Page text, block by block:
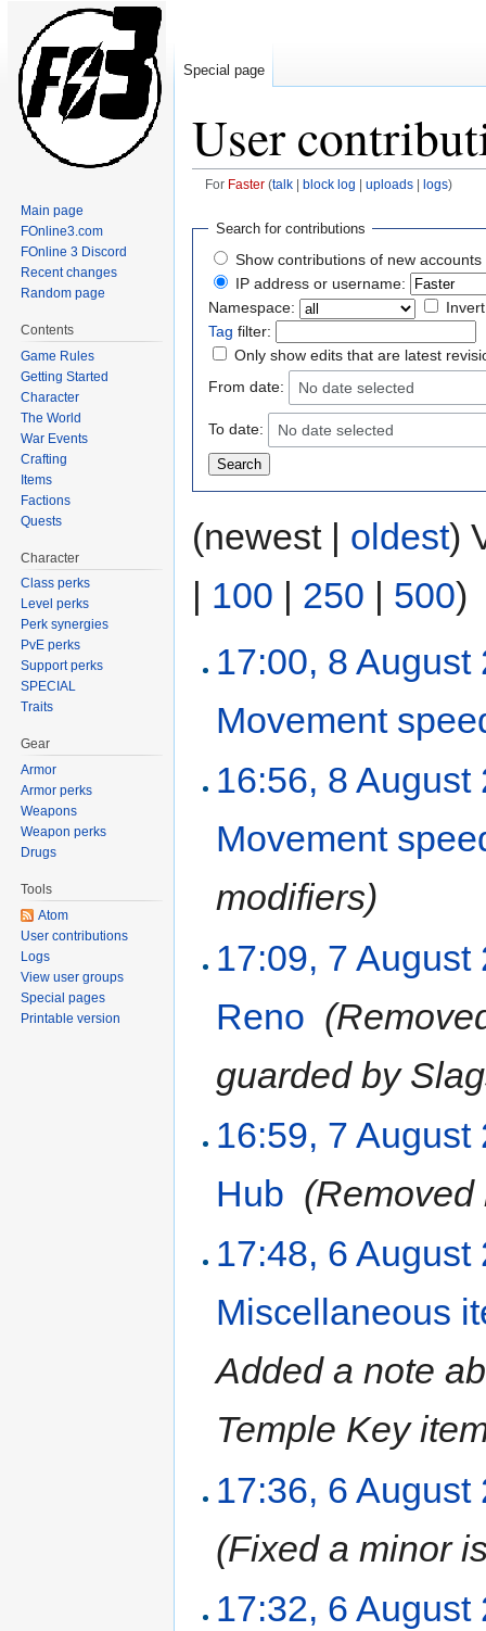
User
For Faster(talk| block log uploads| logs)
Jump
navigation
Jump
search
Search for contributions
Show contributions of new accounts
IP address or username:
Namespace:
Tag filter:
Only show edits that are latest
From date:
No date selected
To date: No date selected
(newest | oldest)
| 100 | 250 | 500)
17:00, 8 August
Movement
16:56, 8 August
Movement
modifiers)
17:09, 7 August
Reno
guarded by
16:59, 7 August
Hub (Removed
17:48, 6 August
Miscellaneous
Added a note
Temple Key
17:36, 6 August
(Fixed a minor
17:32, 6 August
Special page
Main page
FOnline3.com
FOnline 3 Discord
Recent changes
Random page
Contents
Game Rules
Getting Started
Character
The World
War Events
Crafting
Items
Factions
Quests
Character
Class perks
Level perks
Perk synergies
PvE perks
Support perks
SPECIAL
Traits
Gear
Armor
Armor perks
Weapons
Weapon perks
Drugs
Tools
Atom
User contributions
Logs
View user groups
Special pages
Printable version